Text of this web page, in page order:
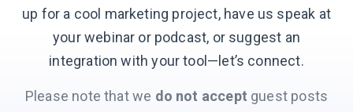
up for a cool marketing project, have us speak at
your webinar or podcast, or suggest an
integration with yourtool—let’s connect.
Please note that we do not accept guest posts